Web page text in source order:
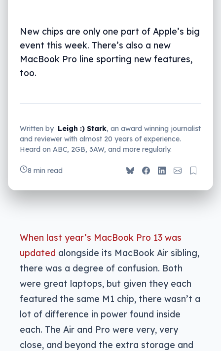
New chips are only one part of Apple’s big
event this week. There’s also a new
MacBook Pro line sporting new features,
too.
Written by Leigh :) Stark, an award winning journalist
and reviewer with almost 20 years of experience.
Heard on ABC, 2GB, 3AW, and more regularly.
8 min read
When last year’s MacBook Pro 13 was
updated alongside its MacBook Air sibling,
there was a degree of confusion. Both
were great laptops, but given they each
featured the same M1 chip, there wasn’t a
lot of difference in power found inside
each. The Air and Pro were very, very
close, and beyond the extra storage and